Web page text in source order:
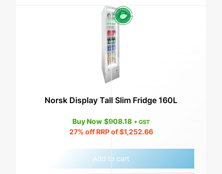
Norsk Display Tall Slim Fridge 160L
Buy Now $908.18 + GST
27% off RRP of$1,252.66
Add to cart